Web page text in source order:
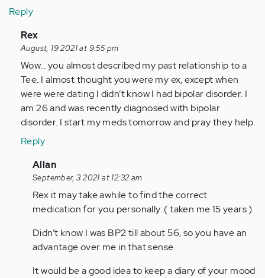
Reply
In
reply
to
I
have
been
in
live-
in…
Anonymous
(not
Rex
August, 19 2021 at 9:55 pm
Wow… you almost described my past relationship to a
Tee. I almost thought you were my ex, except when
were were dating I didn’t know I had bipolar disorder. I
am 26 and was recently diagnosed with bipolar
disorder. I start my meds tomorrow and pray they help.
Reply
In
reply
to
Wow…
almost
described
Allan
September, 3 2021 at 12:32 am
Rex it may take awhile to find the correct
medication for you personally. ( taken me 15 years )
Didn’t know I was BP2 till about 56, so you have an
advantage over me in that sense.
It would be a good idea to keep a diary of your mood